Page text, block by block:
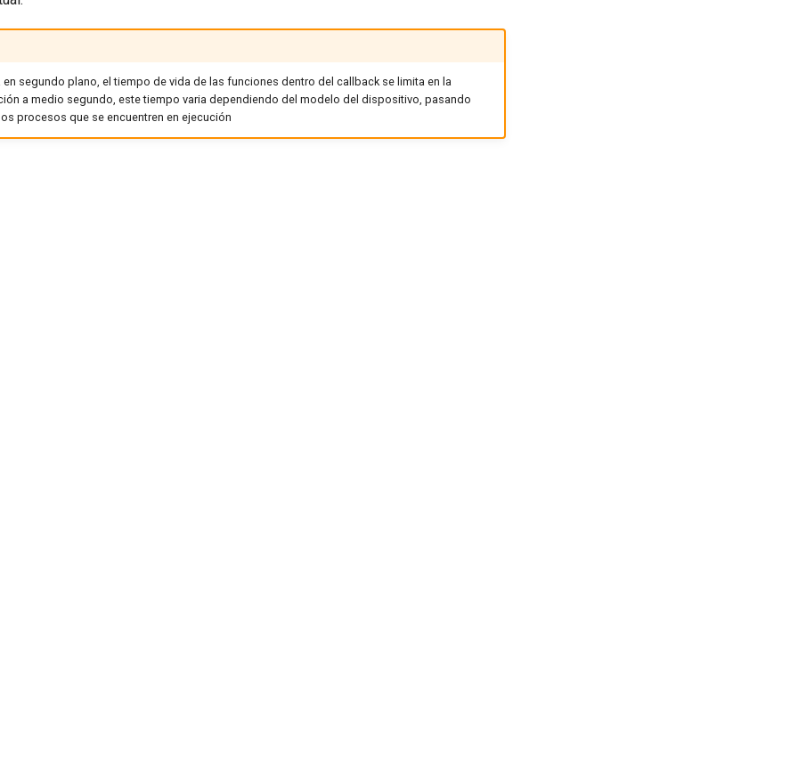
en segundo plano, el tiempo de vida de las funciones dentro del callback se limita en la
a medio segundo, este tiempo varia dependiendo del modelo del dispositivo, pasando
procesos que se encuentren en ejecución